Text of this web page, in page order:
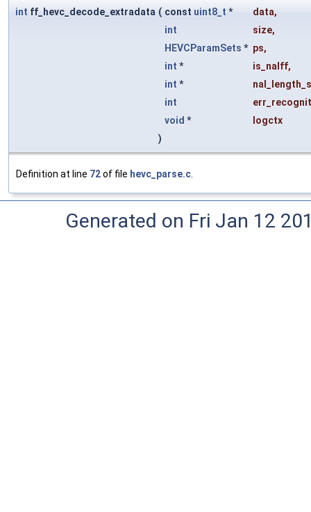
int ff_hevc_decode_extradata ( const uint8_t * data,
int
size,
HEVCParamSets * ps,
int * is_nalff,
int *
int
void *
logctx
)
Definition at line 72of file hevc_parse.c.
Generated on Fri Jan 12